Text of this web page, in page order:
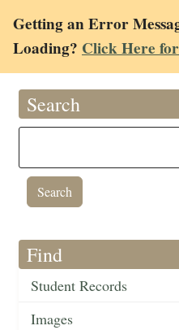
Getting an Error
Loading? Click Here
Search
Find
Student Records
Images